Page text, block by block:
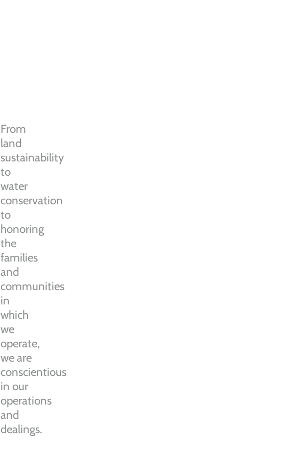
From
land
sustainability
to
water
conservation
to
honoring
the
families
and
communities
in
which
we
operate,
we are
conscientious
in our
operations
and
dealings.